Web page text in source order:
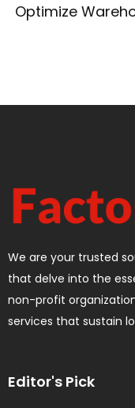
Optimize
We are your trusted
that delve into the
non-profit
services that sustain
Editor's Pick